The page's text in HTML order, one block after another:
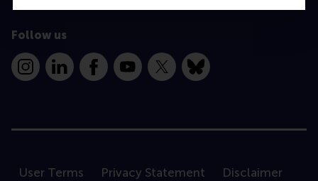
Follow us
InstagramLinkedInFacebookYouTube
X Bluesky
User Terms Privacy Statement
Disclaimer